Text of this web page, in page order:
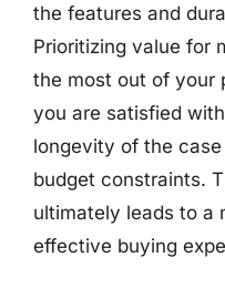
the features and
Prioritizing value for
the most out of your
you are satisfied
longevity of the
budget constraints.
ultimately leads to a
effective buying